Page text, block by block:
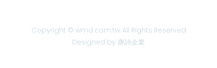
Copyright © wmd.com.tw All Rights Reserved
Designed by 唐詩企業